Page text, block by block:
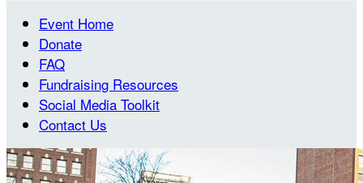
Event Home
Donate
FAQ
Fundraising Resources
Social Media Toolkit
Contact Us